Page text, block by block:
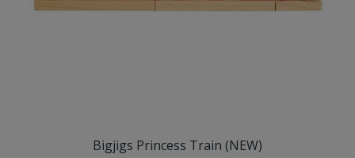
Bigjigs Princess Train (NEW)